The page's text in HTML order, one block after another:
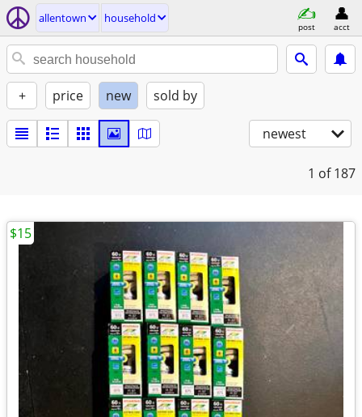
allentown household
post acct
+ price new sold by
newest
1 of 187
$15